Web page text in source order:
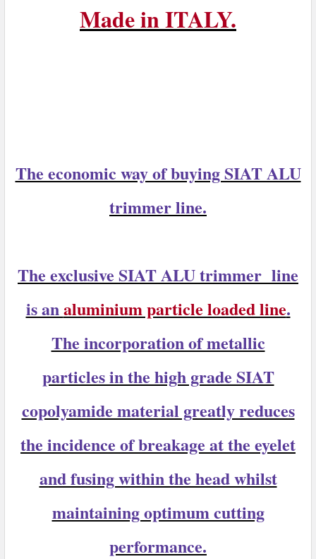
Made in ITALY.
The economic way of buying SIAT ALU
trimmer line.
The exclusive SIAT ALU trimmer line
is analuminium particle loaded line.
The incorporation of metallic
particles in the high grade SIAT
copolyamide material greatly reduces
the incidence of breakage at the eyelet
and fusing within the head whilst
maintaining optimum cutting
performance.